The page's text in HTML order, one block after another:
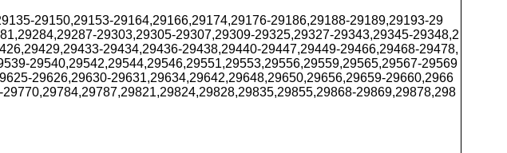
29150,29153-29164,29166,29174,29176-29186,29188-29189,29193-29
29303,29305-29307,29309-29325,29327-29343,29345-29348,2
29434,29436-29438,29440-29447,29449-29466,29468-29478,
29540,29542,29544,29546,29551,29553,29556,29559,29565,29567-29569
29626,29630-29631,29634,29642,29648,29650,29656,29659-29660,2966
29869,29878,298